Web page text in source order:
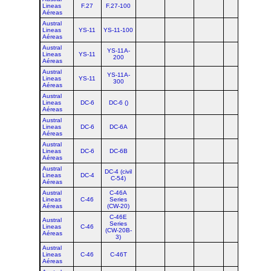
Lineas
Aéreas
F.27 F.27-100
Austral
Lineas
Aéreas
YS-11 YS-11-100
Austral
Lineas
Aéreas
YS-11
YS-11A-
200
Austral
Lineas
Aéreas
YS-11
YS-11A-
300
Austral
Lineas
Aéreas
DC-6 DC-6 ()
Austral
Lineas
Aéreas
DC-6 DC-6A
Austral
Lineas
Aéreas
DC-6 DC-6B
Austral
Lineas
Aéreas
DC-4
DC-4 (civil
C-54)
Austral
Lineas
Aéreas
C-46
C-46A
Series
(CW-20)
Austral
Lineas
Aéreas
C-46
C-46E
Series
(CW-20B-
3)
Austral
Lineas
Aéreas
C-46 C-46T